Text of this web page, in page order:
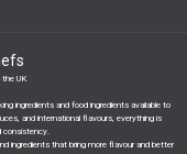
the UK
ingredients and food ingredients available to
and international flavours, everything is
consistency.
ingredients that bring more flavour and better